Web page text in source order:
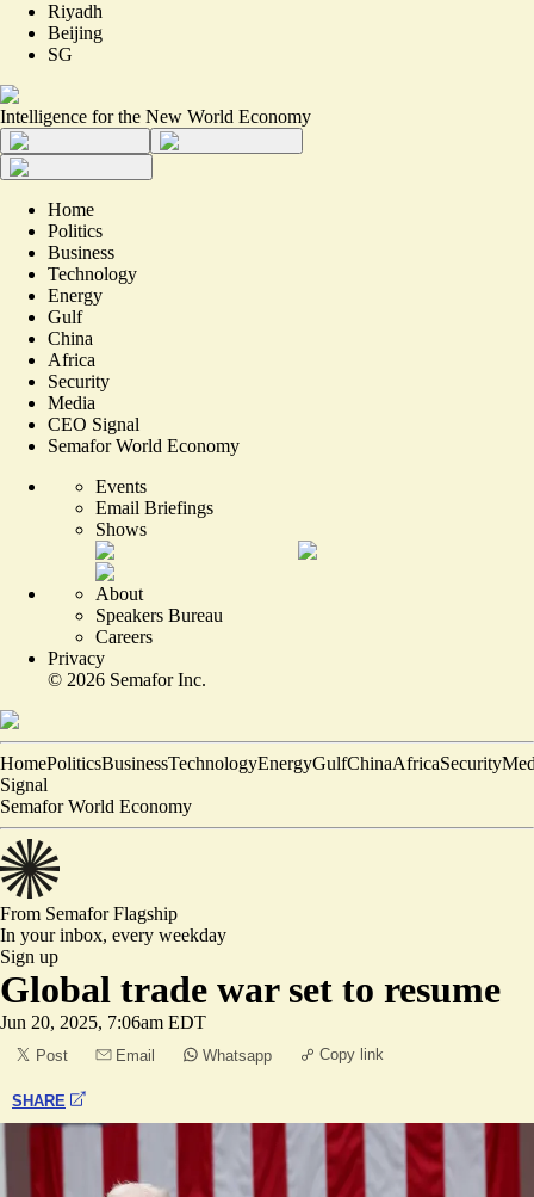
Riyadh
Beijing
SG
Intelligence for the New World Economy
Home
Politics
Business
Technology
Energy
Gulf
China
Africa
Security
Media
CEO Signal
Semafor World Economy
Events
Email Briefings
Shows
About
Speakers Bureau
Careers
Privacy
© 2026 Semafor Inc.
HomePoliticsBusinessTechnologyEnergyGulfChinaAfricaSecurity
Signal
Semafor World Economy
From SemaforFlagship
In your inbox, every weekday
Sign up
Global trade war set to resume
Jun 20, 2025, 7:06am EDT
Post Email Whatsapp Copy link
SHARE